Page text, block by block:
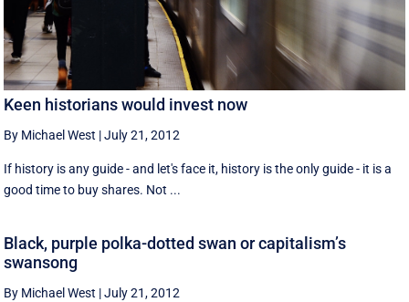
Keen historians would invest now
By Michael West |July 21, 2012
If history is any guide - and let's face it, history is the only guide - it is a
good time to buy shares. Not ...
Black, purple polka-dotted swan or capitalism’s
swansong
By Michael West |July 21, 2012